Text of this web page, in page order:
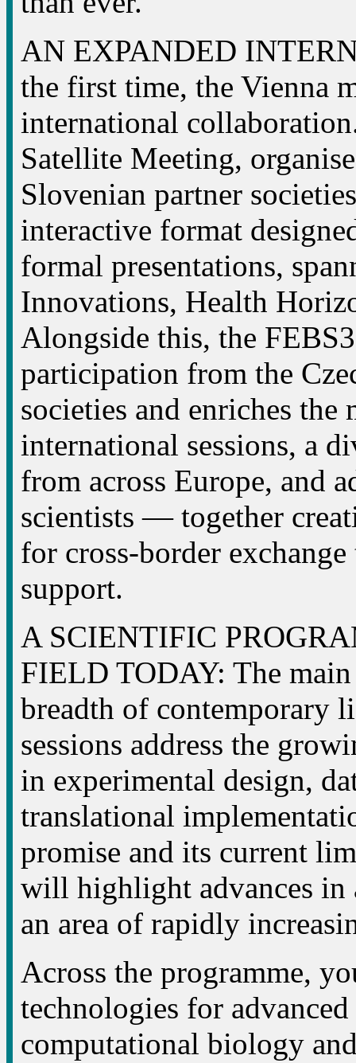
AN EXPANDED
the first time, the Vienna
international
Satellite Meeting,
Slovenian partner
interactive format
formal presentations,
Innovations, Health
Alongside this, the
participation from the
societies and enriches
international sessions, a
from across Europe, and
scientists — together
for cross-border
support.
A SCIENTIFIC
FIELD TODAY: The
breadth of contemporary
sessions address the
in experimental design,
translational
promise and its current
will highlight advances in
an area of rapidly
Across the programme,
technologies for
computational biology